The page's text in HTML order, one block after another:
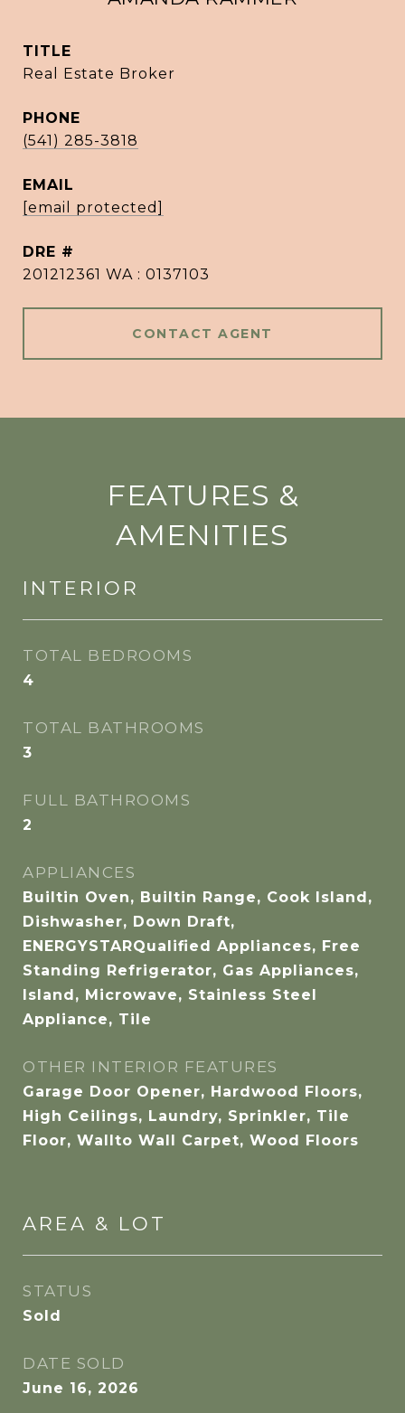
TITLE
Real Estate Broker
PHONE
(541) 285-3818
EMAIL
[email protected]
DRE #
201212361 WA : 0137103
CONTACT AGENT
FEATURES &
AMENITIES
INTERIOR
TOTAL BEDROOMS
4
TOTAL BATHROOMS
3
FULL BATHROOMS
2
APPLIANCES
Builtin Oven, Builtin Range, Cook Island,
Dishwasher, Down Draft,
ENERGYSTARQualified Appliances, Free
Standing Refrigerator, Gas Appliances,
Island, Microwave, Stainless Steel
Appliance, Tile
OTHER INTERIOR FEATURES
Garage Door Opener, Hardwood Floors,
High Ceilings, Laundry, Sprinkler, Tile
Floor, Wallto Wall Carpet, Wood Floors
AREA & LOT
STATUS
Sold
DATE SOLD
June 16, 2026